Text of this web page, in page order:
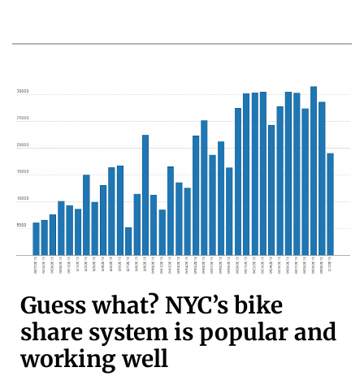
Guess what? NYC’s bike
share system is popular and
working well